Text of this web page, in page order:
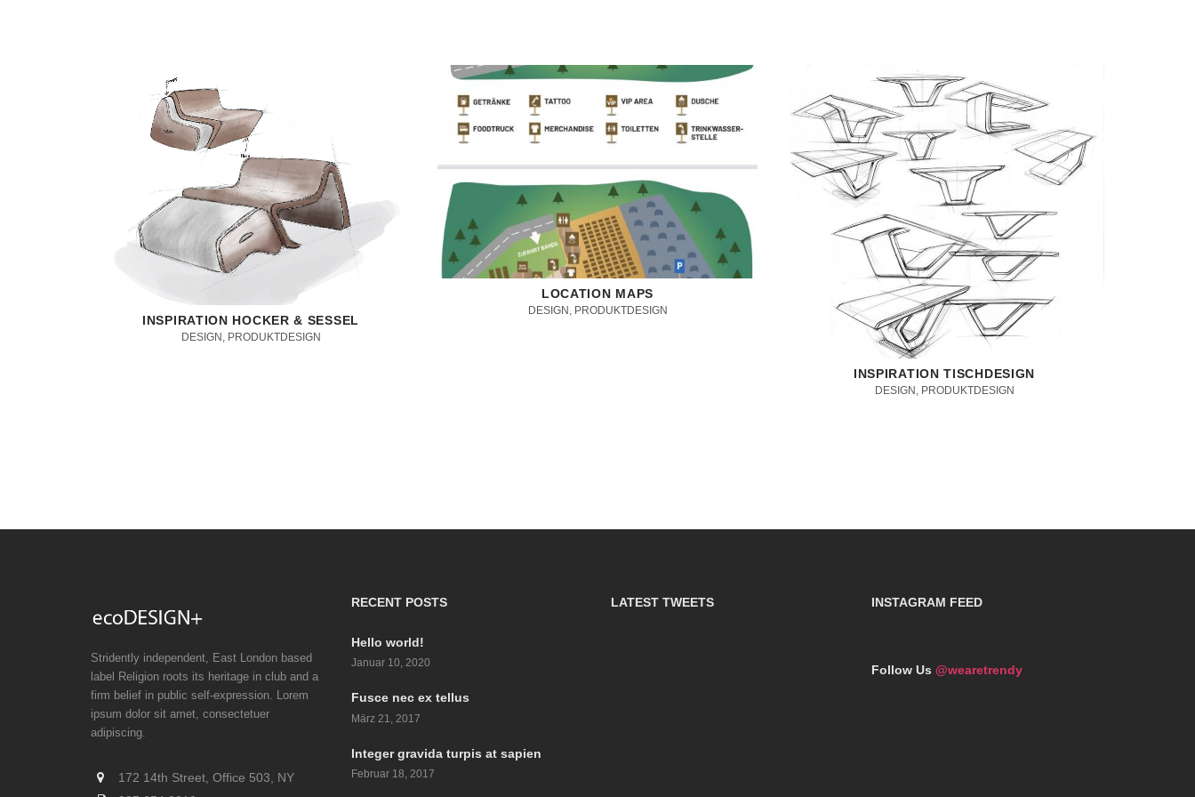
INSPIRATION HOCKER & SESSEL
DESIGN, PRODUKTDESIGN
LOCATION MAPS
DESIGN, PRODUKTDESIGN
INSPIRATION TISCHDESIGN
DESIGN, PRODUKTDESIGN
Stridently independent, East London based
label Religion roots its heritage in club and a
firm belief in public self-expression. Lorem
ipsum dolor sit amet, consectetuer
adipiscing.
172 14th Street, Office 503, NY
RECENT POSTS
Hello world!
Januar 10, 2020
Fusce nec ex tellus
März 21, 2017
Integer gravida turpis at sapien
Februar 18, 2017
LATEST TWEETS INSTAGRAM FEED
Follow Us @wearetrendy